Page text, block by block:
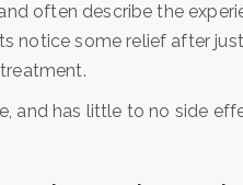
often describe the
notice some relief after
and has little to no side